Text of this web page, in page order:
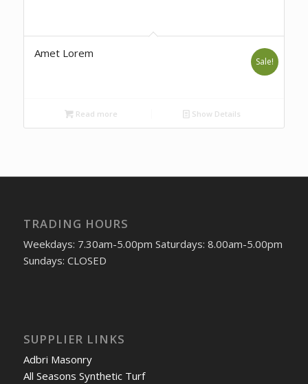
Amet Lorem
Sale!
Read more Show Details
TRADING HOURS
Weekdays: 7.30am-5.00pm Saturdays: 8.00am-5.00pm
Sundays: CLOSED
SUPPLIER LINKS
Adbri Masonry
All Seasons Synthetic Turf